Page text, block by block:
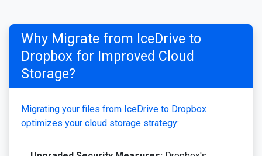
Why Migrate from IceDrive to
Dropbox for Improved Cloud
Storage?
Migrating your files from IceDrive to Dropbox
optimizes your cloud storage strategy: